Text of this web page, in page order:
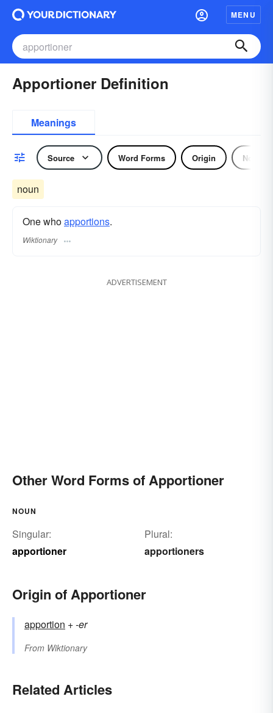
MENU
Apportioner Definition
Meanings
Source Word Forms Origin Noun
noun
One whoapportions.
Wiktionary
ADVERTISEMENT
Other Word Forms of Apportioner
NOUN
Singular:
apportioner
Plural:
apportioners
Origin of Apportioner
apportion +‎-er
From Wiktionary
Related Articles